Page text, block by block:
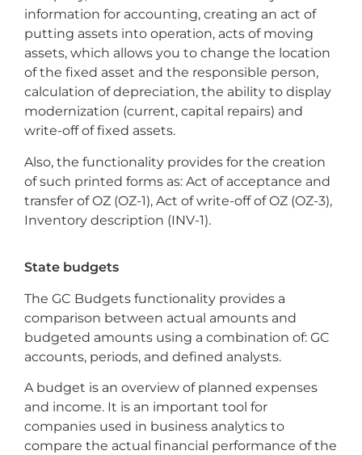
information for accounting, creating an act of
putting assets into operation, acts of moving
assets, which allows you to change the location
of the fixed asset and the responsible person,
calculation of depreciation, the ability to display
modernization (current, capital repairs) and
write-off of fixed assets.
Also, the functionality provides for the creation
of such printed forms as: Act of acceptance and
transfer of OZ (OZ-1), Act of write-off of OZ (OZ-3),
Inventory description (INV-1).
State budgets
The GC Budgets functionality provides a
comparison between actual amounts and
budgeted amounts using a combination of: GC
accounts, periods, and defined analysts.
A budget is an overview of planned expenses
and income. It is an important tool for
companies used in business analytics to
compare the actual financial performance of the